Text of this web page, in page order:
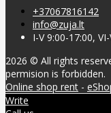
+37067816142
info@zuja.lt
I-V 9:00-17:00,
2026 © All rights
permision is forbidden.
Online shop rent -
Write